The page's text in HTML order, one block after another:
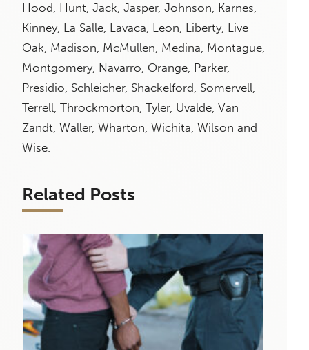
Hood, Hunt, Jack, Jasper, Johnson, Karnes,
Kinney, La Salle, Lavaca, Leon, Liberty, Live
Oak, Madison, McMullen, Medina, Montague,
Montgomery, Navarro, Orange, Parker,
Presidio, Schleicher, Shackelford, Somervell,
Terrell, Throckmorton, Tyler, Uvalde, Van
Zandt, Waller, Wharton, Wichita, Wilson and
Wise.
Related Posts